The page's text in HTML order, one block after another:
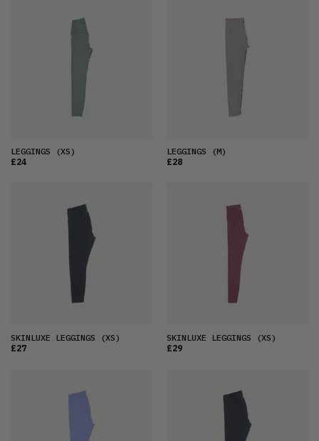
LEGGINGS (XS)
£24
LEGGINGS (M)
£28
SKINLUXE LEGGINGS (XS)
£27
SKINLUXE LEGGINGS (XS)
£29